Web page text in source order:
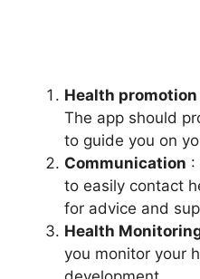
Health
The app should
to guide you on
Communication :
to easily contact
for advice and
Health
you monitor your